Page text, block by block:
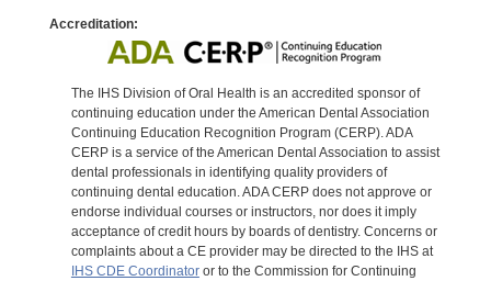
Accreditation:
The IHS Division of Oral Health is an accredited sponsor of
continuing education under the American Dental Association
Continuing Education Recognition Program (CERP). ADA
CERP is a service of the American Dental Association to assist
dental professionals in identifying quality providers of
continuing dental education. ADA CERP does not approve or
endorse individual courses or instructors, nor does it imply
acceptance of credit hours by boards of dentistry. Concerns or
complaints about a CE provider may be directed to the IHS at
IHS CDE Coordinatoror to the Commission for Continuing